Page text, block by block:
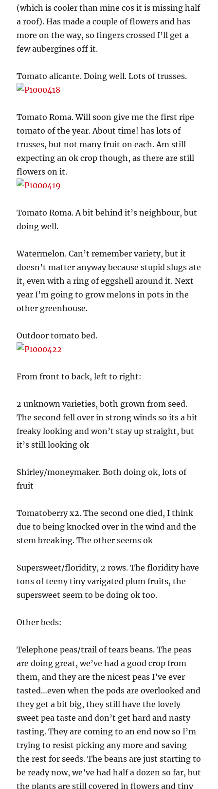
(which is cooler than mine cos it is missing half
a roof). Has made a couple of flowers and has
more on the way, so fingers crossed I’ll get a
few aubergines off it.
Tomato alicante. Doing well. Lots of trusses.
Tomato Roma. Will soon give me the first ripe
tomato of the year. About time! has lots of
trusses, but not many fruit on each. Am still
expecting an ok crop though, as there are still
flowers on it.
Tomato Roma. A bit behind it’s neighbour, but
doing well.
Watermelon. Can’t remember variety, but it
doesn’t matter anyway because stupid slugs ate
it, even with a ring of eggshell around it. Next
year I’m going to grow melons in pots in the
other greenhouse.
Outdoor tomato bed.
From front to back, left to right:
2 unknown varieties, both grown from seed.
The second fell over in strong winds so its a bit
freaky looking and won’t stay up straight, but
it’s still looking ok
Shirley/moneymaker. Both doing ok, lots of
fruit
Tomatoberry x2. The second one died, I think
due to being knocked over in the wind and the
stem breaking. The other seems ok
Supersweet/floridity, 2 rows. The floridity have
tons of teeny tiny varigated plum fruits, the
supersweet seem to be doing ok too.
Other beds:
Telephone peas/trail of tears beans. The peas
are doing great, we’ve had a good crop from
them, and they are the nicest peas I’ve ever
tasted…even when the pods are overlooked and
they get a bit big, they still have the lovely
sweet pea taste and don’t get hard and nasty
tasting. They are coming to an end now so I’m
trying to resist picking any more and saving
the rest for seeds. The beans are just starting to
be ready now, we’ve had half a dozen so far, but
the plants are still covered in flowers and tiny